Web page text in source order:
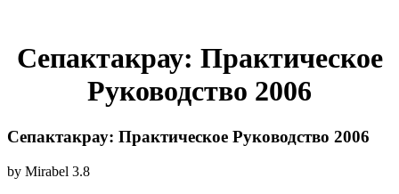
Сепактакрау: Практическое
Руководство 2006
Сепактакрау: Практическое Руководство 2006
by Mirabel 3.8